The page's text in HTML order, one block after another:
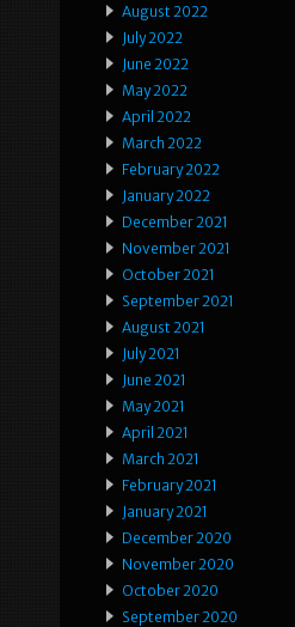
August 2022
July 2022
June 2022
May 2022
April 2022
March 2022
February 2022
January 2022
December 2021
November 2021
October 2021
September 2021
August 2021
July 2021
June 2021
May 2021
April 2021
March 2021
February 2021
January 2021
December 2020
November 2020
October 2020
September 2020